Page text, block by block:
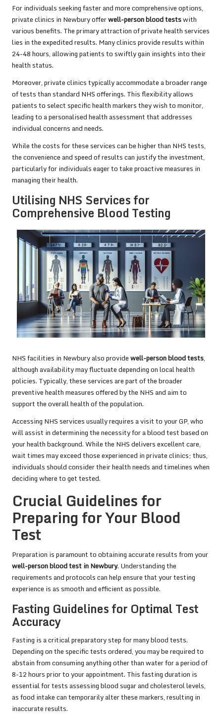
For individuals seeking faster and more comprehensive options,
private clinics in Newbury offerwell-person blood testswith
various benefits. The primary attraction of private health services
lies in the expedited results. Many clinics provide results within
24-48 hours, allowing patients to swiftly gain insights into their
health status.
Moreover, private clinics typically accommodate a broader range
of tests than standard NHS offerings. This flexibility allows
patients to select specific health markers they wish to monitor,
leading to a personalised health assessment that addresses
individual concerns and needs.
While the costs for these services can be higher than NHS tests,
the convenience and speed of results can justify the investment,
particularly for individuals eager to take proactive measures in
managing their health.
Utilising NHS Services for
Comprehensive Blood Testing
NHS facilities in Newbury also providewell-person blood tests,
although availability may fluctuate depending on local health
policies. Typically, these services are part of the broader
preventive health measures offered by the NHS and aim to
support the overall health of the population.
Accessing NHS services usually requires a visit to your GP, who
will assist in determining the necessity for a blood test based on
your health background. While the NHS delivers excellent care,
wait times may exceed those experienced in private clinics; thus,
individuals should consider their health needs and timelines when
deciding where to get tested.
Crucial Guidelines for
Preparing for Your Blood
Test
Preparation is paramount to obtaining accurate results from your
well-person blood test in Newbury. Understanding the
requirements and protocols can help ensure that your testing
experience is as smooth and efficient as possible.
Fasting Guidelines for Optimal Test
Accuracy
Fasting is a critical preparatory step for many blood tests.
Depending on the specific tests ordered, you may be required to
abstain from consuming anything other than water for a period of
8-12 hours prior to your appointment. This fasting duration is
essential for tests assessing blood sugar and cholesterol levels,
as food intake can temporarily alter these markers, resulting in
inaccurate results.